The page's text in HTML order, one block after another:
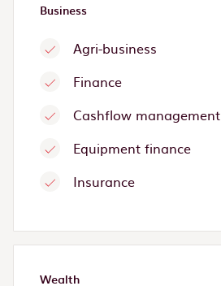
Business
Agri-business
Finance
Cashflow management
Equipment finance
Insurance
Wealth